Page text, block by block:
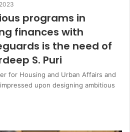
programs in
finances with
is the need of
S. Puri
for Housing and Urban Affairs and
upon designing ambitious